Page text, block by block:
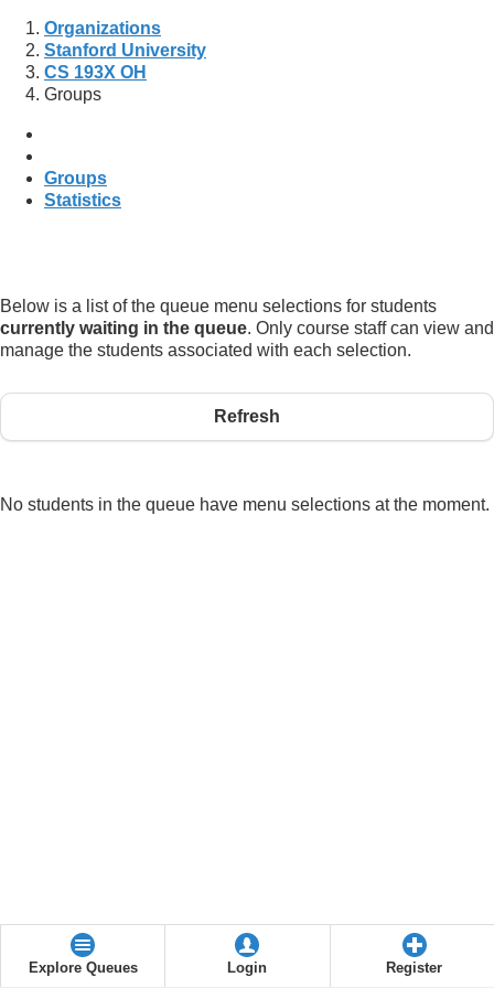
Organizations
Stanford University
CS 193X OH
Groups
Groups
Statistics
Below is a list of the queue menu selections for students
currently waiting in the queue. Only course staff can view and
manage the students associated with each selection.
Refresh
No students in the queue have menu selections at the moment.
Explore Queues Login Register